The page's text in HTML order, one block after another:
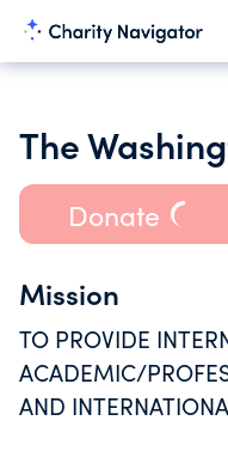
Donate
Mission
TO PROVIDE
ACADEMIC/
AND